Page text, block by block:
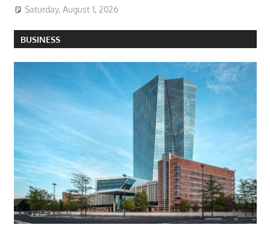
Saturday, August 1, 2026
BUSINESS